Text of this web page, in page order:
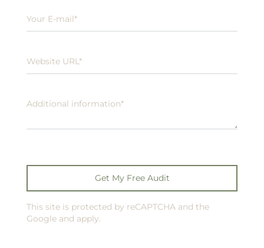
This site is protected by reCAPTCHA and the
Google and apply.